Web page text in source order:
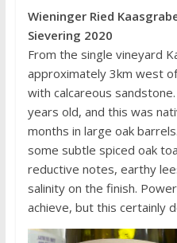
Wieninger Ried
Sievering 2020
From the single vineyard
approximately 3km west
with calcareous
years old, and this was
months in large oak
some subtle spiced oak
reductive notes, earthy
salinity on the finish.
achieve, but this certainly